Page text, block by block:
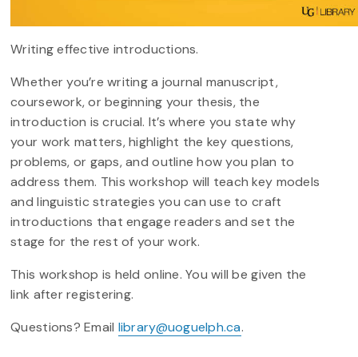
Writing effective introductions.
Whether you’re writing a journal manuscript,
coursework, or beginning your thesis, the
introduction is crucial. It’s where you state why
your work matters, highlight the key questions,
problems, or gaps, and outline how you plan to
address them. This workshop will teach key models
and linguistic strategies you can use to craft
introductions that engage readers and set the
stage for the rest of your work.
This workshop is held online. You will be given the
link after registering.
Questions? Email library@uoguelph.ca.